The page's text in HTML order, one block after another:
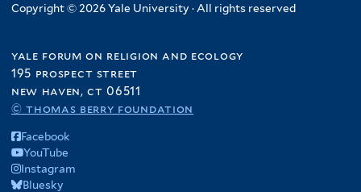
Copyright © 2026 Yale University · All rights reserved
yale forum on religion and ecology
195 prospect street
new haven, ct 06511
© thomas berry foundation
Facebook
YouTube
Instagram
Bluesky